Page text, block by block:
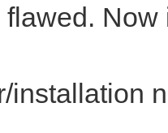
flawed.
installation